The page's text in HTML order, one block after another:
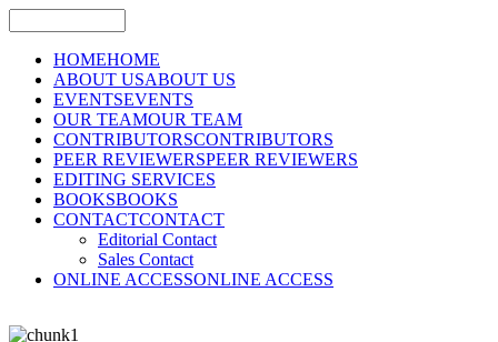
HOMEHOME
ABOUT USABOUT US
EVENTSEVENTS
OUR TEAMOUR TEAM
CONTRIBUTORSCONTRIBUTORS
PEER REVIEWERSPEER REVIEWERS
EDITING SERVICES
BOOKSBOOKS
CONTACTCONTACT
Editorial Contact
Sales Contact
ONLINE ACCESSONLINE ACCESS